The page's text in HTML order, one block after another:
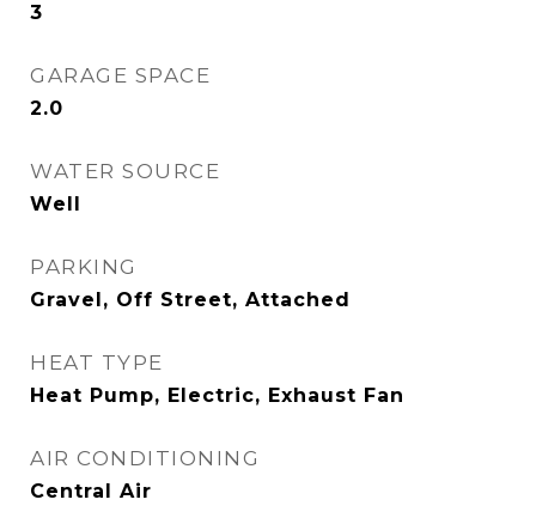
3
GARAGE SPACE
2.0
WATER SOURCE
Well
PARKING
Gravel, Off Street, Attached
HEAT TYPE
Heat Pump, Electric, Exhaust Fan
AIR CONDITIONING
Central Air